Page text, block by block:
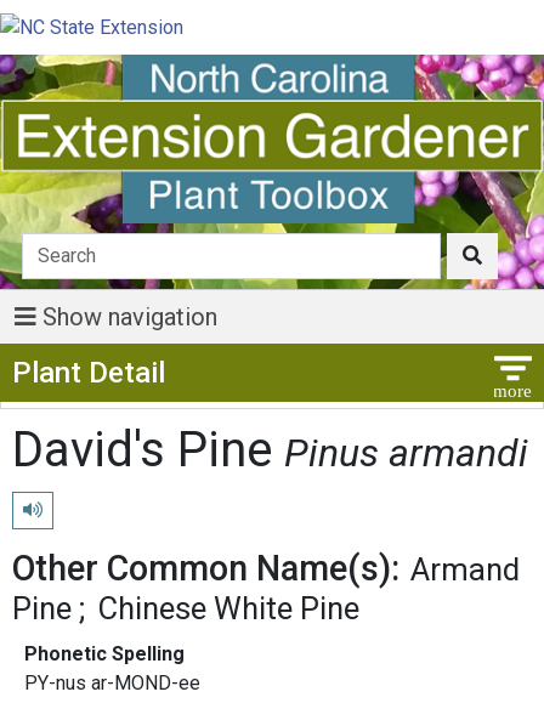
Show navigation
Plant Detail
David's Pine Pinus armandi
Play pronunciation
Other Common Name(s): Armand
Pine
Chinese White Pine
Phonetic Spelling
PY-nus ar-MOND-ee